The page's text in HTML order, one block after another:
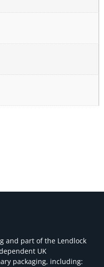
and part of the Lendlock
UK
packaging, including: